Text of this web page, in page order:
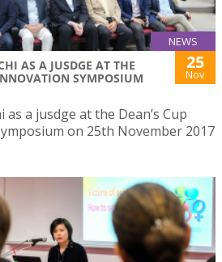
NEWS
AS A JUSDGE AT THE
SYMPOSIUM
25
Nov
a jusdge at the Dean’s Cup
on 25th November 2017